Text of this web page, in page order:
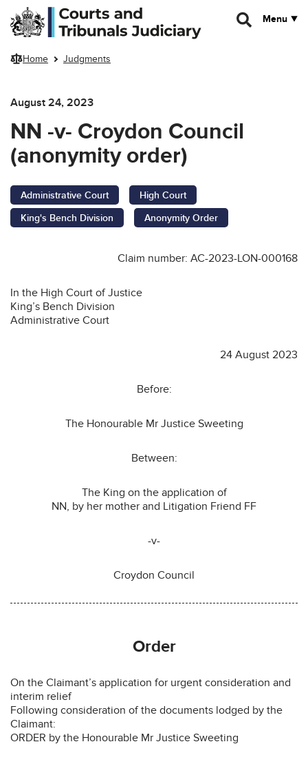
Skip to main content
Menu
Home Judgments
August 24, 2023
NN -v- Croydon Council
(anonymity order)
Administrative Court
High Court
King's Bench Division
Anonymity Order
Claim number: AC-2023-LON-000168
In the High Court of Justice
King’s Bench Division
Administrative Court
24 August 2023
Before:
The Honourable Mr Justice Sweeting
Between:
The King on the application of
NN, by her mother and Litigation Friend FF
-v-
Croydon Council
Order
On the Claimant’s application for urgent consideration and
interim relief
Following consideration of the documents lodged by the
Claimant:
ORDER by the Honourable Mr Justice Sweeting